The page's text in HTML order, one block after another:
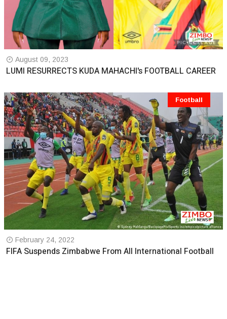
August 09, 2023
LUMI RESURRECTS KUDA MAHACHI's FOOTBALL CAREER
Football
February 24, 2022
FIFA Suspends Zimbabwe From All International Football